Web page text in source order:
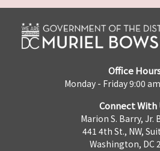
Office
Monday - Friday 9:00
Connect With
Marion S. Barry, Jr.
441 4th St., NW,
Washington, DC